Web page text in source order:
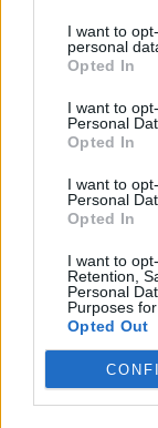
I want to
personal
Opted In
I want to
Personal
Opted In
I want to
Personal
Opted In
I want to
Retention,
Personal
Purposes
Opted Out
Red9zero
Friday 9th July
rene7]Hey guys
they are called in
[4T7 said:
because it was
bought 2
very poor match.
Any one able to
Rene
Wesley's